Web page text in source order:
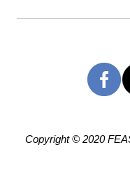
Copyright © 2020